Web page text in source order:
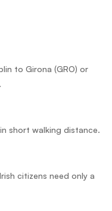
to Girona (GRO) or
short walking distance.
citizens need only a